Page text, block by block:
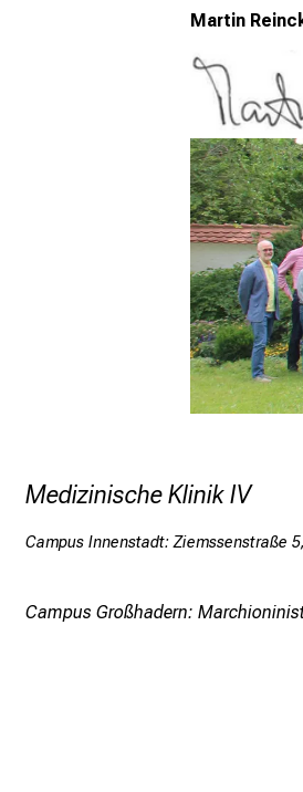
Martin
Medizinische Klinik IV
Campus Innenstadt: Ziemssenstraße
Campus Großhadern: